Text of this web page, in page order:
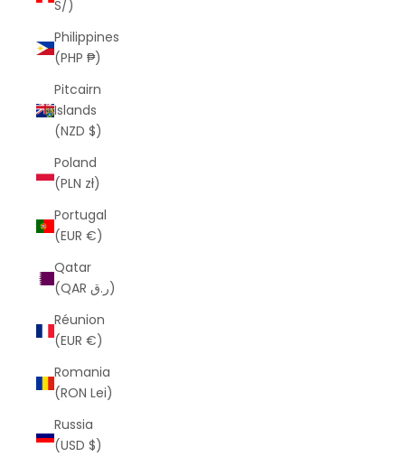
S/)
Philippines
(PHP ₱)
Pitcairn
Islands
(NZD $)
Poland
(PLN zł)
Portugal
(EUR €)
Qatar
(QAR ر.ق)
Réunion
(EUR €)
Romania
(RON Lei)
Russia
(USD $)